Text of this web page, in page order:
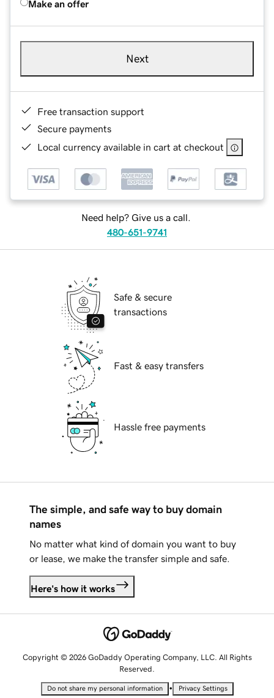
Make an offer
Next
Free transaction support
Secure payments
Local currency available in cart at checkout
Need help? Give us a call.
480-651-9741
Safe & secure
transactions
Fast & easy transfers
Hassle free payments
The simple, and safe way to buy domain
names
No matter what kind of domain you want to buy
or lease, we make the transfer simple and safe.
Here's how it works
Copyright © 2026 GoDaddy Operating Company, LLC. All Rights
Reserved.
Do not share my personal information • Privacy Settings